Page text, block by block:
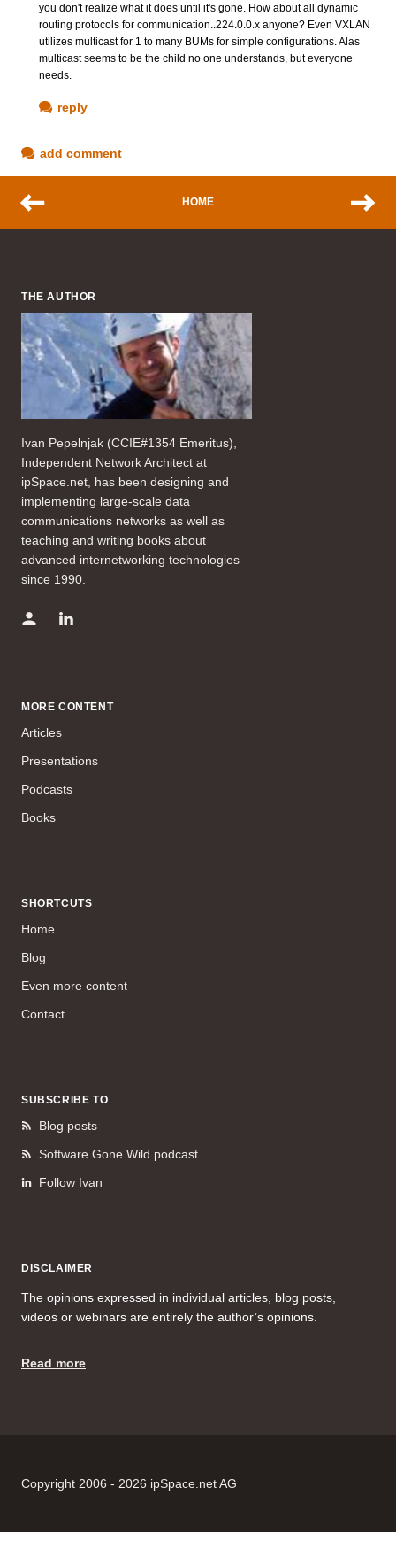
you don't realize what it does until it's gone. How about all dynamic
routing protocols for communication..224.0.0.x anyone? Even VXLAN
utilizes multicast for 1 to many BUMs for simple configurations. Alas
multicast seems to be the child no one understands, but everyone
needs.
reply
add comment
HOME
THE AUTHOR
Ivan Pepelnjak (CCIE#1354 Emeritus),
Independent Network Architect at
ipSpace.net, has been designing and
implementing large-scale data
communications networks as well as
teaching and writing books about
advanced internetworking technologies
since 1990.
MORE CONTENT
Articles
Presentations
Podcasts
Books
SHORTCUTS
Home
Blog
Even more content
Contact
SUBSCRIBE TO
Blog posts
Software Gone Wild podcast
Follow Ivan
DISCLAIMER
The opinions expressed in individual articles, blog posts,
videos or webinars are entirely the author’s opinions.
Read more
Copyright 2006 - 2026 ipSpace.net AG